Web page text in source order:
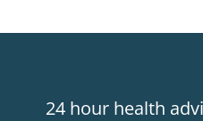
24 hour health